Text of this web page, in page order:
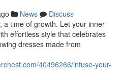
News
Discuss
a time of growth. Let your inner
effortless style that celebrates
dresses made from
40496266/infuse-your-